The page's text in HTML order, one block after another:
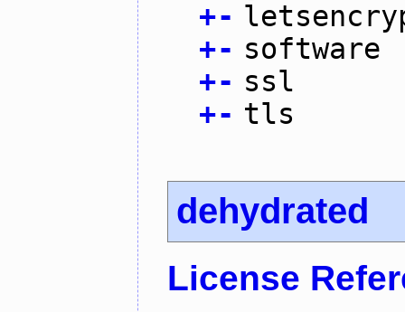
+-
+- software
+- ssl
+- tls
dehydrated
License